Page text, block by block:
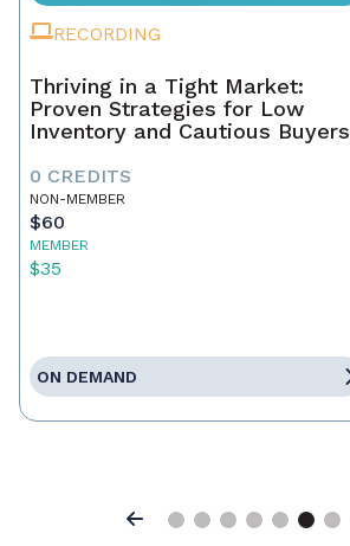
RECORDING
Thriving in a Tight Market:
Proven Strategies for Low
Inventory and Cautious Buyers
0 CREDITS
NON-MEMBER
$60
MEMBER
$35
ON DEMAND
Previous